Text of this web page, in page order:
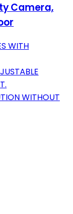
Camera,
WITH
WITHOUT